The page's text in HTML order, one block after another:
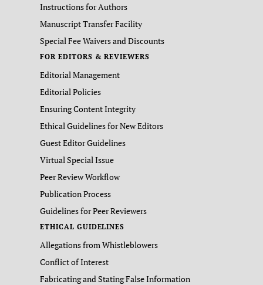
Instructions for Authors
Manuscript Transfer Facility
Special Fee Waivers and Discounts
FOR EDITORS & REVIEWERS
Editorial Management
Editorial Policies
Ensuring Content Integrity
Ethical Guidelines for New Editors
Guest Editor Guidelines
Virtual Special Issue
Peer Review Workflow
Publication Process
Guidelines for Peer Reviewers
ETHICAL GUIDELINES
Allegations from Whistleblowers
Conflict of Interest
Fabricating and Stating False Information